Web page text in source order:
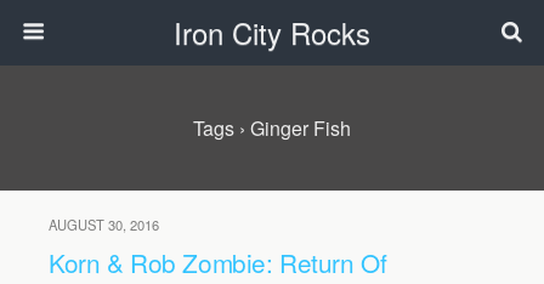
Iron City Rocks
Tags › Ginger Fish
AUGUST 30, 2016
Korn & Rob Zombie: Return Of